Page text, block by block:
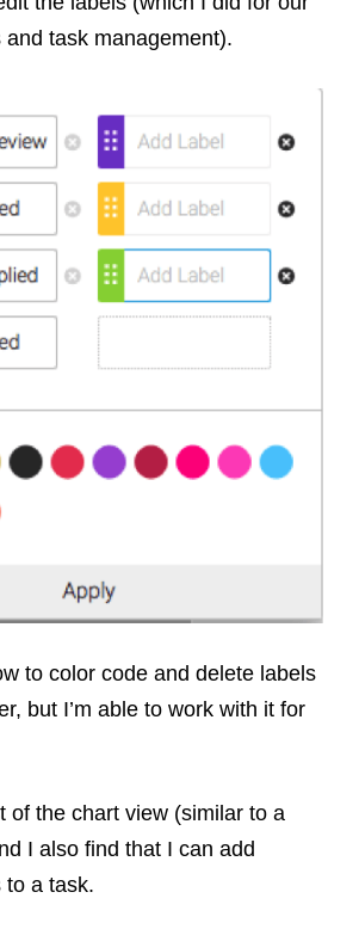
and task management).
to color code and delete labels
but I’m able to work with it for
of the chart view (similar to a
I also find that I can add
to a task.